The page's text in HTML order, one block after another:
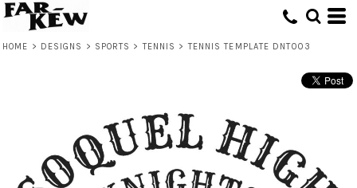
HOME > DESIGNS > SPORTS > TENNIS > TENNIS TEMPLATE DNT003